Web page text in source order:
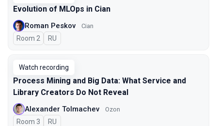
Evolution of MLOps in Cian
Roman Peskov Cian
Room 2 In Russian
RU
Watch recording
Process Mining and Big Data: What Service and
Library Creators Do Not Reveal
Alexander Tolmachev Ozon
Room 3 In Russian
RU